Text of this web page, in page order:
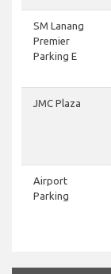
SM Lanang
Premier
Parking E
JMC Plaza
Airport
Parking